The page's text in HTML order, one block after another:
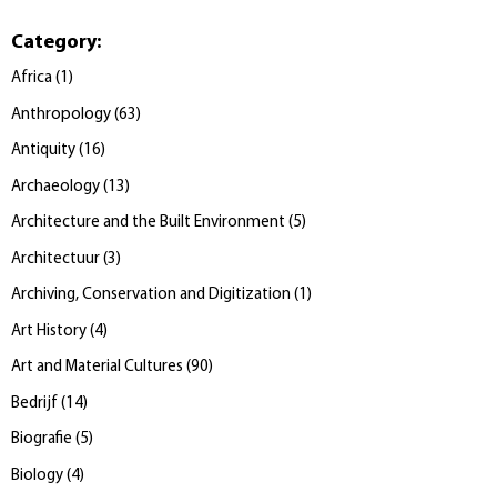
Category:
Africa (1 )
Anthropology (63 )
Antiquity (16)
Archaeology ( 13 )
Architecture and the Built Environment (5)
Architectuur (3 )
Archiving, Conservation and Digitization (1 )
Art History (4)
Art and Material Cultures (90)
Bedrijf ( 14)
Biografie (5)
Biology (4)